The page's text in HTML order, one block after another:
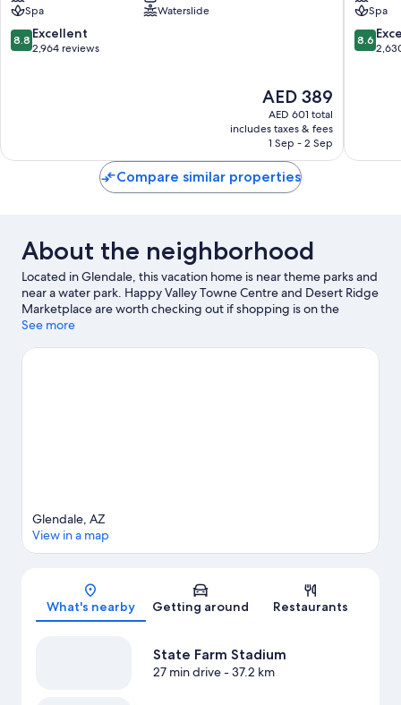
Resort
North
Phoenix
Spa
Waterslide
8.8
out
8.8 Excellent
2,964 reviews
The
price
is
AED 389
AED 389
AED 601 total
includes taxes & fees
1 Sep - 2 Sep
Spa
South
Spa
8.6
out
8.6
Compare similar properties
About the neighborhood
Located in Glendale, this vacation home is near theme parks and
near a water park. Happy Valley Towne Centre and Desert Ridge
Marketplace are worth checking out if shopping is on the
agenda, while those wishing to experience the area's popular
Lane Sports Complex and Glendale Aquatic Center are also
See more
Map
Glendale, AZ
View in a map
What's nearby Getting around Restaurants
State Farm Stadium
27 min drive- 37.2 km